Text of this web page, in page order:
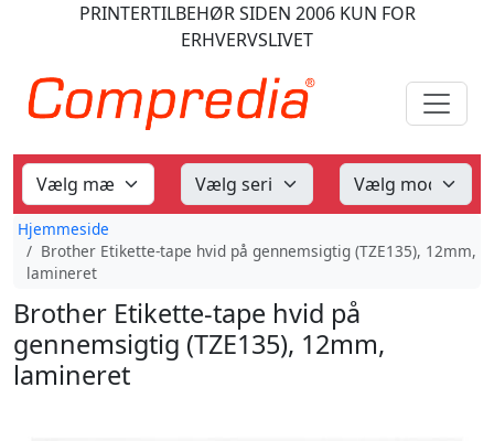
PRINTERTILBEHØRSIDEN 2006KUN FOR
ERHVERVSLIVET
Hjemmeside
Brother Etikette-tape hvid på gennemsigtig (TZE135), 12mm,
lamineret
Brother Etikette-tape hvid på
gennemsigtig (TZE135), 12mm,
lamineret